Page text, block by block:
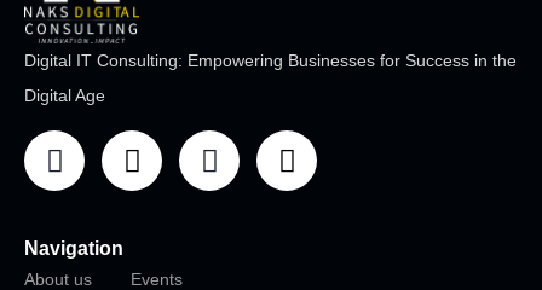
Digital IT Consulting: Empowering Businesses for Success in the
Digital Age
Navigation
About us Events